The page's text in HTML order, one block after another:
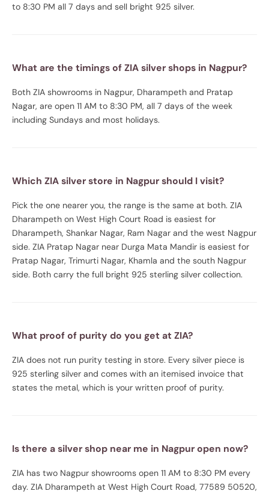
to 8:30 PM all 7 days and sell bright 925 silver.
What are the timings of ZIA silver shops in Nagpur?
Both ZIA showrooms in Nagpur, Dharampeth and Pratap
Nagar, are open 11 AM to 8:30 PM, all 7 days of the week
including Sundays and most holidays.
Which ZIA silver store in Nagpur should I visit?
Pick the one nearer you, the range is the same at both. ZIA
Dharampeth on West High Court Road is easiest for
Dharampeth, Shankar Nagar, Ram Nagar and the west Nagpur
side. ZIA Pratap Nagar near Durga Mata Mandir is easiest for
Pratap Nagar, Trimurti Nagar, Khamla and the south Nagpur
side. Both carry the full bright 925 sterling silver collection.
What proof of purity do you get at ZIA?
ZIA does not run purity testing in store. Every silver piece is
925 sterling silver and comes with an itemised invoice that
states the metal, which is your written proof of purity.
Is there a silver shop near me in Nagpur open now?
ZIA has two Nagpur showrooms open 11 AM to 8:30 PM every
day. ZIA Dharampeth at West High Court Road, 77589 50520,